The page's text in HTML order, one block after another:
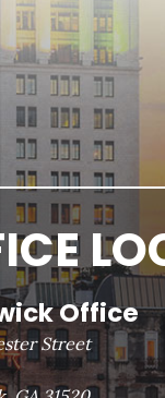
Office
Street